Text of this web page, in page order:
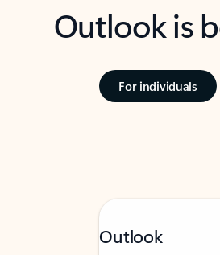
Outlook is
For individuals
Outlook